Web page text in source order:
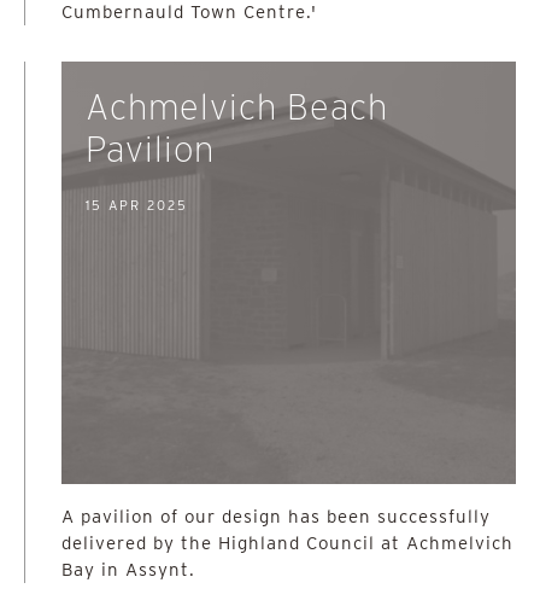
Cumbernauld Town Centre.'
Achmelvich Beach
Pavilion
15 APR 2025
A pavilion of our design has been successfully
delivered by the Highland Council at Achmelvich
Bay in Assynt.